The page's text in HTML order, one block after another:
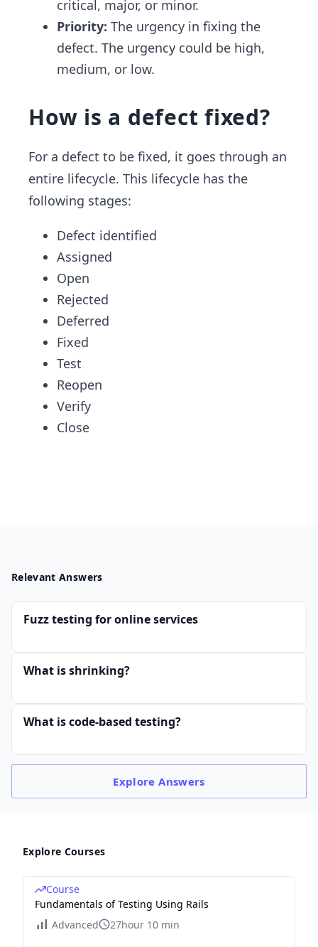
critical, major, or minor.
Priority: The urgency in fixing the
defect. The urgency could be high,
medium, or low.
How is a defect fixed?
For a defect to be fixed, it goes through an
entire lifecycle. This lifecycle has the
following stages:
Defect identified
Assigned
Open
Rejected
Deferred
Fixed
Test
Reopen
Verify
Close
Relevant Answers
Fuzz testing for online services
What is shrinking?
What is code-based testing?
ExploreAnswers
Explore Courses
Course
Fundamentals of Testing Using Rails
Advanced
27hour 10 min